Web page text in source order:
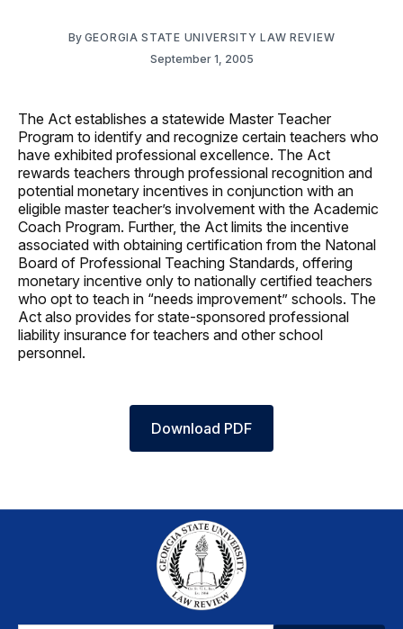
By GEORGIA STATE UNIVERSITY LAW REVIEW
September 1, 2005
The Act establishes a statewide Master Teacher
Program to identify and recognize certain teachers who
have exhibited professional excellence. The Act
rewards teachers through professional recognition and
potential monetary incentives in conjunction with an
eligible master teacher’s involvement with the Academic
Coach Program. Further, the Act limits the incentive
associated with obtaining certification from the Natonal
Board of Professional Teaching Standards, offering
monetary incentive only to nationally certified teachers
who opt to teach in “needs improvement” schools. The
Act also provides for state-sponsored professional
liability insurance for teachers and other school
personnel.
Download PDF